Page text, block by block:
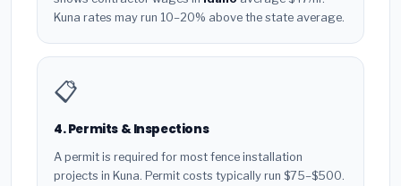
Kuna rates may run 10–20% above the state average.
📋
4. Permits & Inspections
A permit is required for most fence installation
projects in Kuna. Permit costs typically run $75–$500.